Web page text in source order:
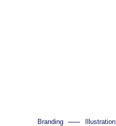
Branding Illustration